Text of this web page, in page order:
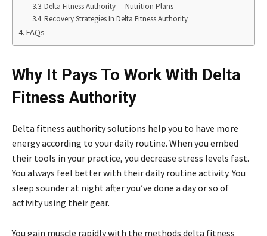
Delta Fitness Authority — Nutrition Plans
Recovery Strategies In Delta Fitness Authority
FAQs
Why It Pays To Work With Delta
Fitness Authority
Delta fitness authority solutions help you to have more
energy according to your daily routine. When you embed
their tools in your practice, you decrease stress levels fast.
You always feel better with their daily routine activity. You
sleep sounder at night after you’ve done a day or so of
activity using their gear.
You gain muscle rapidly with the methods delta fitness